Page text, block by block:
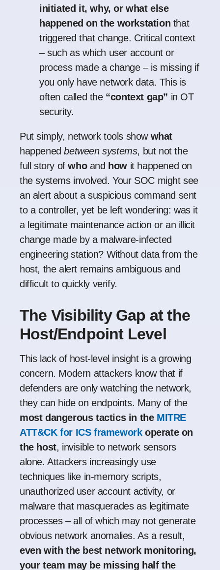
initiated it, why, or what else
happened on the workstation that
triggered that change. Critical context
– such as which user account or
process made a change – is missing if
you only have network data. This is
often called the “context gap” in OT
security.
Put simply, network tools show what
happenedbetween systems, but not the
full story ofwhoand how it happened on
the systems involved. Your SOC might see
an alert about a suspicious command sent
to a controller, yet be left wondering: was it
a legitimate maintenance action or an illicit
change made by a malware-infected
engineering station? Without data from the
host, the alert remains ambiguous and
difficult to quickly verify.
The Visibility Gap at the
Host/Endpoint Level
This lack of host-level insight is a growing
concern. Modern attackers know that if
defenders are only watching the network,
they can hide on endpoints. Many of the
most dangerous tactics in the MITRE
ATT&CK for ICS frameworkoperate on
the host, invisible to network sensors
alone. Attackers increasingly use
techniques like in-memory scripts,
unauthorized user account activity, or
malware that masquerades as legitimate
processes – all of which may not generate
obvious network anomalies. As a result,
even with the best network monitoring,
your team may be missing half the